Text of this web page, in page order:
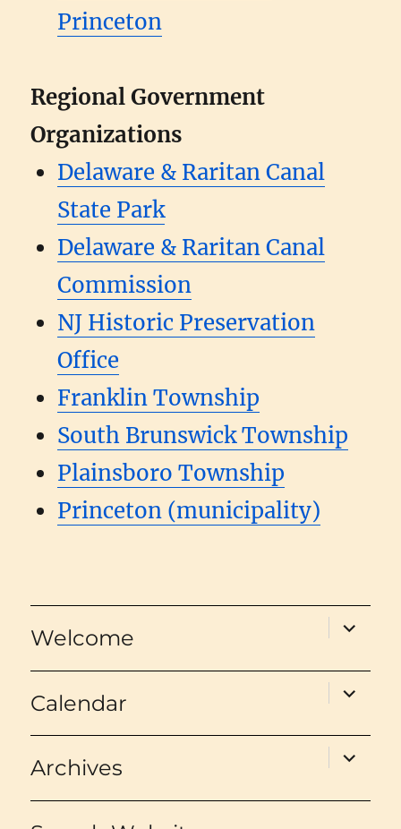
Princeton
Regional Government
Organizations
Delaware & Raritan Canal
State Park
Delaware & Raritan Canal
Commission
NJ Historic Preservation
Office
Franklin Township
South Brunswick Township
Plainsboro Township
Princeton (municipality)
Welcome
expand
child
Calendar
expand
child
Archives
expand
child